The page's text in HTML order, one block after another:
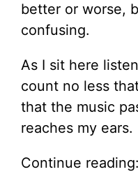
better or worse,
confusing.
As I sit here
count no less
that the music
reaches my ears.
Continue reading: